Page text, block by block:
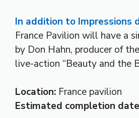
In addition to Impressions
France Pavilion will have a
by Don Hahn, producer of
live-action “Beauty and the
Location: France pavilion
Estimated completion